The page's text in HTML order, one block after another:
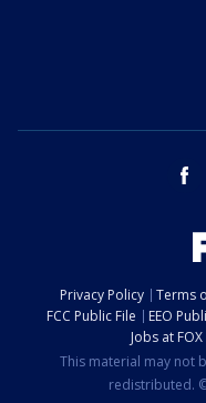
Privacy Policy Terms
FCC Public File
EEO
Jobs at
This material may not
redistributed.